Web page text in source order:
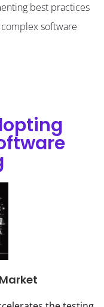
best practices
software